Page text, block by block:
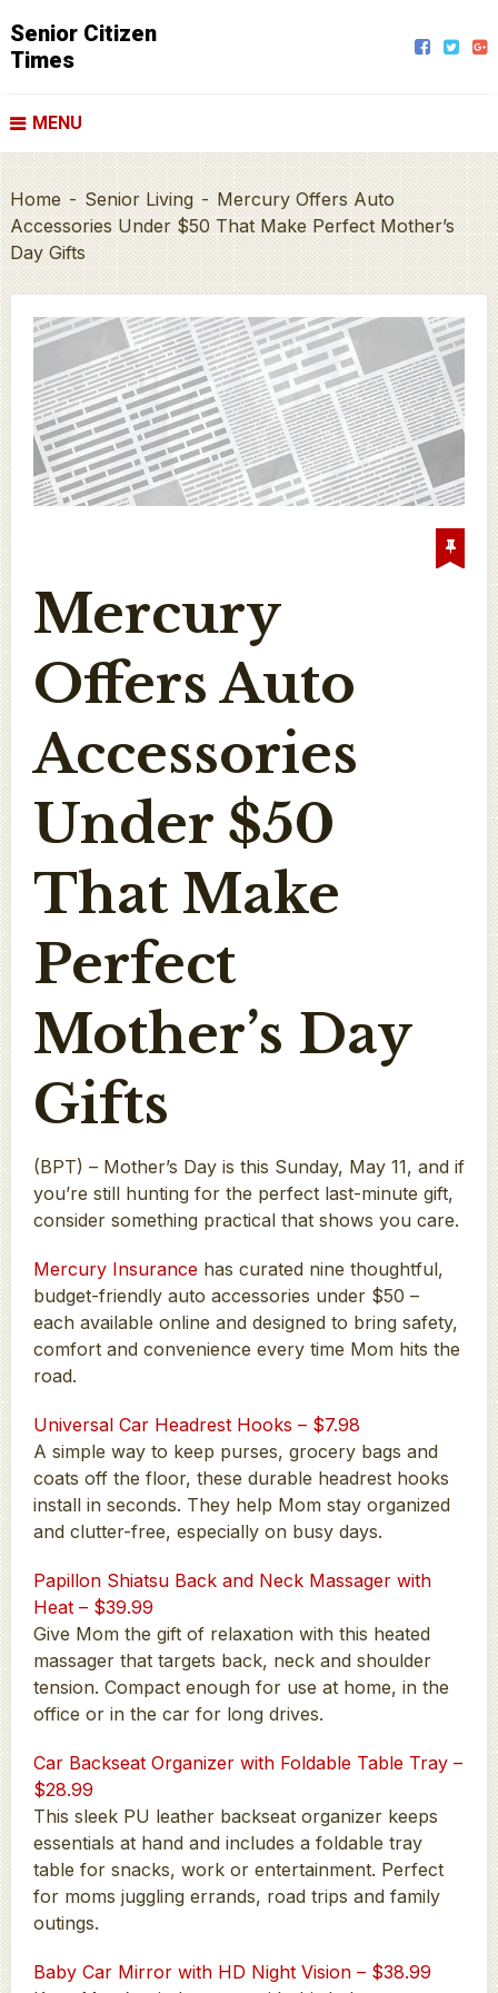
Senior Citizen
Times
MENU
Home - Senior Living - Mercury Offers Auto
Accessories Under $50 That Make Perfect Mother’s
Day Gifts
Mercury
Offers Auto
Accessories
Under $50
That Make
Perfect
Mother’s Day
Gifts
(BPT) – Mother’s Day is this Sunday, May 11, and if
you’re still hunting for the perfect last-minute gift,
consider something practical that shows you care.
Mercury Insurancehas curated nine thoughtful,
budget-friendly auto accessories under $50 –
each available online and designed to bring safety,
comfort and convenience every time Mom hits the
road.
Universal Car Headrest Hooks – $7.98
A simple way to keep purses, grocery bags and
coats off the floor, these durable headrest hooks
install in seconds. They help Mom stay organized
and clutter-free, especially on busy days.
Papillon Shiatsu Back and Neck Massager with
Heat – $39.99
Give Mom the gift of relaxation with this heated
massager that targets back, neck and shoulder
tension. Compact enough for use at home, in the
office or in the car for long drives.
Car Backseat Organizer with Foldable Table Tray –
$28.99
This sleek PU leather backseat organizer keeps
essentials at hand and includes a foldable tray
table for snacks, work or entertainment. Perfect
for moms juggling errands, road trips and family
outings.
Baby Car Mirror with HD Night Vision – $38.99